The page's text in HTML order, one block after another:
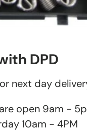
DPD
next day
open 9am -
10am - 4PM